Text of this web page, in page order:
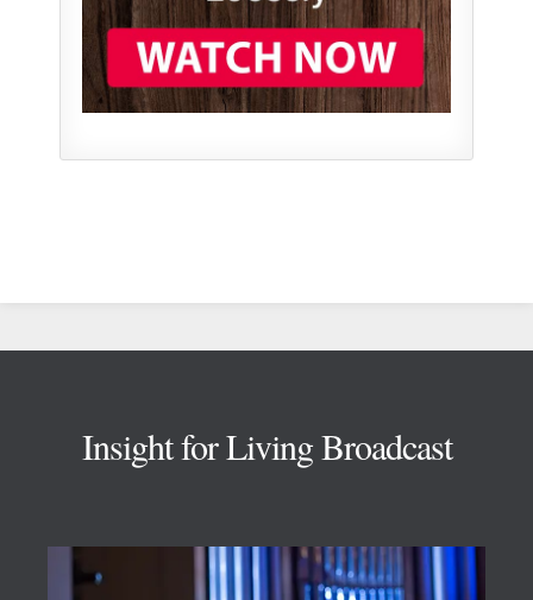
Insight for Living Broadcast